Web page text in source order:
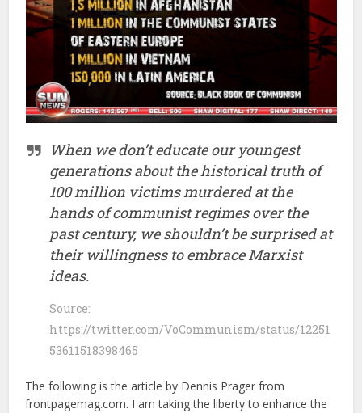
When we don’t educate our youngest
generations about the historical truth of
100 million victims murdered at the
hands of communist regimes over the
past century, we shouldn’t be surprised at
their willingness to embrace Marxist
ideas.
Source:
https://twitter.com/VoCommunism/status/12251
53611518398465
The following is the article by Dennis Prager from
frontpagemag.com. I am taking the liberty to enhance the